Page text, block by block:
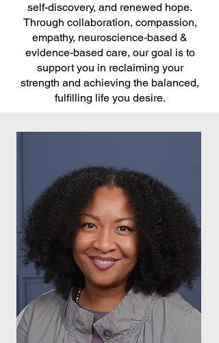
self-discovery, and renewed hope.
Through collaboration, compassion,
empathy, neuroscience-based &
evidence-based care, our goal is to
support you in reclaiming your
strength and achieving the balanced,
fulfilling life you desire.